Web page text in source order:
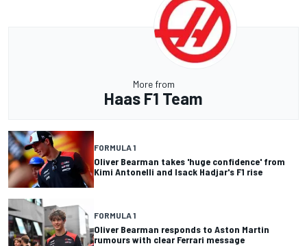
More from
Haas F1 Team
FORMULA 1
Oliver Bearman takes 'huge confidence' from
Kimi Antonelli and Isack Hadjar's F1 rise
FORMULA 1
Oliver Bearman responds to Aston Martin
rumours with clear Ferrari message